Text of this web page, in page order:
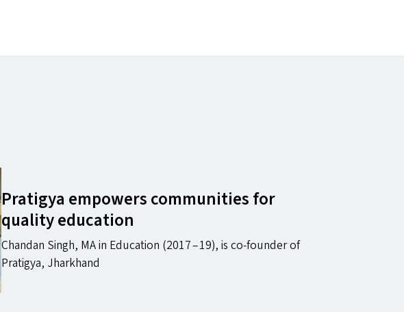
Pratigya empowers communities for
quality education
Chandan Singh, MA in Education (2017 – 19), is co-founder of
Pratigya, Jharkhand